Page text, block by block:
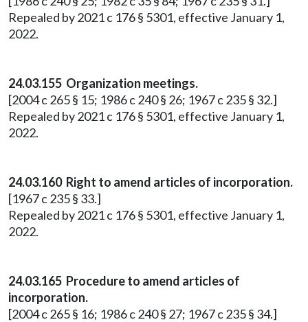
Repealed by 2021 c 176 § 5301, effective January 1,
2022.
24.03.155 Organization meetings.
[2004 c 265 § 15; 1986 c 240 § 26; 1967 c 235 § 32.]
Repealed by 2021 c 176 § 5301, effective January 1,
2022.
24.03.160 Right to amend articles of incorporation.
[1967 c 235 § 33.]
Repealed by 2021 c 176 § 5301, effective January 1,
2022.
24.03.165 Procedure to amend articles of
incorporation.
[2004 c 265 § 16; 1986 c 240 § 27; 1967 c 235 § 34.]